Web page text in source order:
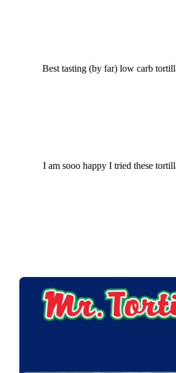
Best tasting (by far) low carb
I am sooo happy I tried these